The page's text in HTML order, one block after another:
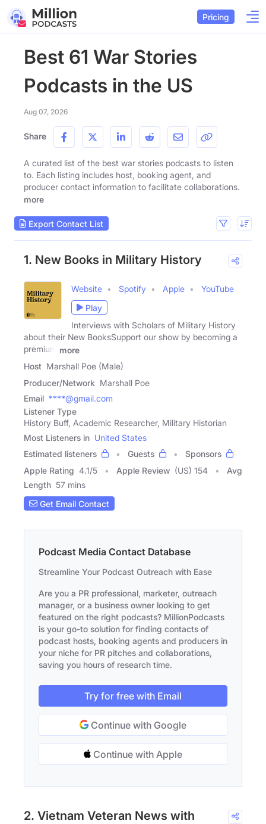
Pricing
Best 61 War Stories
Podcasts in the US
Aug 07, 2026
Share
A curated list of the best war stories podcasts to listen
to. Each listing includes host, booking agent, and
producer contact information to facilitate collaborations.
more
Export Contact List
1. New Books in Military History
Website Spotify Apple
YouTube
Play
Interviews with Scholars of Military History
about their New BooksSupport our show by becoming a
premium
more
Host Marshall Poe (Male)
Producer/Network Marshall Poe
Email ****@gmail.com
Listener Type
History Buff, Academic Researcher, Military Historian
Most Listeners in United States
Estimated listeners
Guests
Sponsors
Apple Rating 4.1/5 Apple Review (US) 154
Avg
Length 57 mins
Get Email Contact
Podcast Media Contact Database
Streamline Your Podcast Outreach with Ease
Are you a PR professional, marketer, outreach
manager, or a business owner looking to get
featured on the right podcasts? MillionPodcasts
is your go-to solution for finding contacts of
podcast hosts, booking agents and producers in
your niche for PR pitches and collaborations,
saving you hours of research time.
Try for free with Email
Continue with Google
Continue with Apple
2. Vietnam Veteran News with